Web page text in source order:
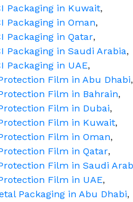
Packaging in Kuwait,
Packaging in Oman,
Packaging in Qatar,
Packaging in Saudi Arabia,
Packaging in UAE,
Film in Abu Dhabi,
Film in Bahrain,
Film in Dubai,
Film in Kuwait,
Film in Oman,
Film in Qatar,
Film in Saudi
Film in UAE,
Packaging in Abu Dhabi,